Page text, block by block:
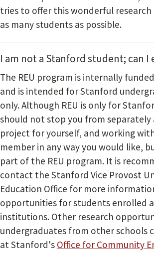
tries to offer this wonderful
as many students as possible.
I am not a Stanford student; can I
The REU program is internally
and is intended for Stanford
only. Although REU is only for
should not stop you from separately
project for yourself, and working
member in any way you would like,
part of the REU program. It is
contact the Stanford Vice Provost
Education Office for more
opportunities for students enrolled
institutions. Other research
undergraduates from other schools
at Stanford's Office for Community